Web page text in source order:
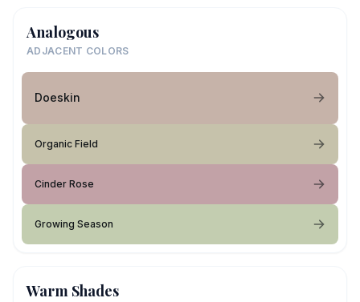
Analogous
ADJACENT COLORS
Doeskin
Organic Field
Cinder Rose
Growing Season
Warm Shades